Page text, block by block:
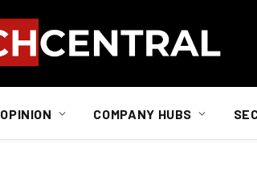
OPINION COMPANY HUBS